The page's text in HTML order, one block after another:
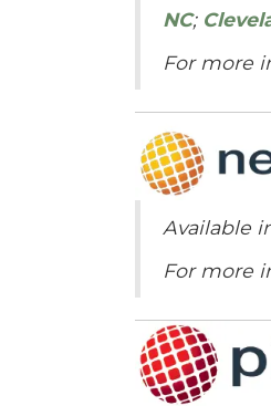
NC;
For more
Available
For more